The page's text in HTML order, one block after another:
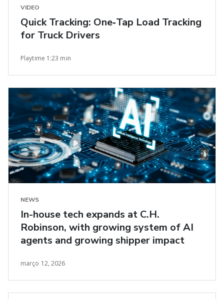
VIDEO
Quick Tracking: One‑Tap Load Tracking
for Truck Drivers
Playtime 1:23 min
NEWS
In-house tech expands at C.H.
Robinson, with growing system of AI
agents and growing shipper impact
março 12, 2026